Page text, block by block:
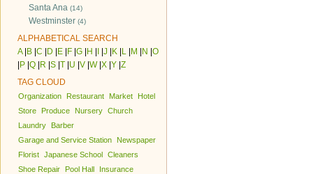
Santa Ana (14)
Westminster (4)
ALPHABETICAL SEARCH
A| B C D E F G H J K L M N O
P Q R S T U V W| X Y Z
TAG CLOUD
Organization Restaurant Market
Hotel
Store
Produce Nursery Church
Laundry
Barber
Garage and Service Station
Newspaper
Florist Japanese School Cleaners
Shoe Repair
Pool Hall
Insurance